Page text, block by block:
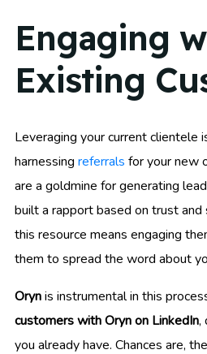
Engaging
Existing
Leveraging your current clientele
harnessing referrals for your new
are a goldmine for generating
built a rapport based on trust and
this resource means engaging
them to spread the word about
Orynis instrumental in this
customers with Oryn on LinkedIn,
you already have. Chances are,